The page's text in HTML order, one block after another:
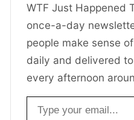
WTF Just Happened
once-a-day
people make sense
daily and delivered
every afternoon
Email address